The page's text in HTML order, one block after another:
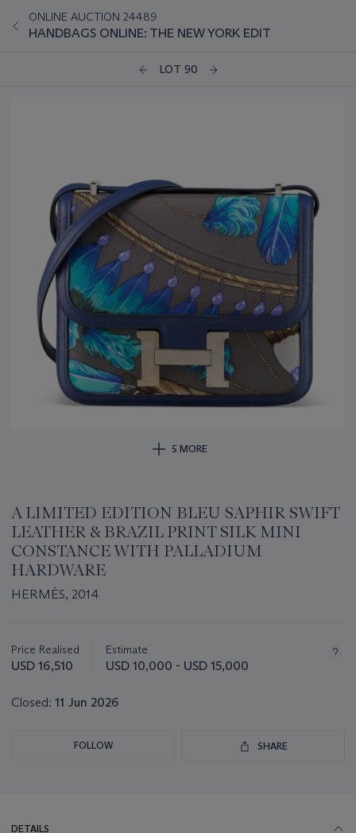
ONLINE AUCTION 24489
HANDBAGS ONLINE: THE NEW YORK EDIT
LOT 90
5 MORE
A LIMITED EDITION BLEU SAPHIR SWIFT
LEATHER & BRAZIL PRINT SILK MINI
CONSTANCE WITH PALLADIUM
HARDWARE
HERMÈS, 2014
about
this
Price Realised
USD 16,510
Estimate
USD 10,000 - USD 15,000
Closed: 11 Jun 2026
FOLLOW SHARE
DETAILS